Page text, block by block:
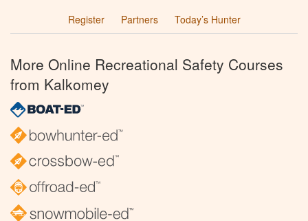
Register
Partners Today’s Hunter
More Online Recreational Safety Courses
from Kalkomey